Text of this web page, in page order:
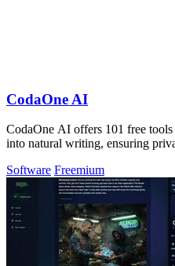
CodaOne AI
CodaOne AI offers 101 free
into natural writing, ensuring
Software Freemium